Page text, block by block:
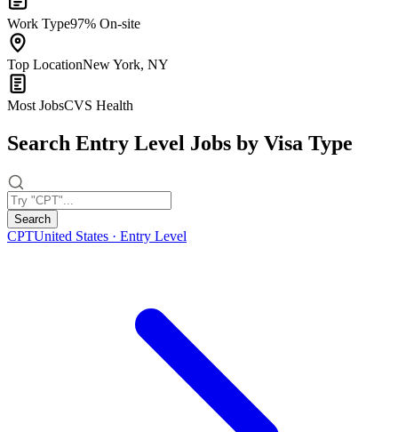
Work Type97% On-site
Top LocationNew York, NY
Most JobsCVS Health
Search Entry Level Jobs by Visa Type
Search
CPTUnited States · Entry Level